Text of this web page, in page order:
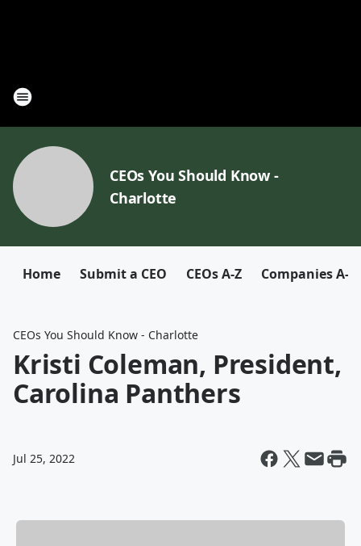
CEOs You Should Know -
Charlotte
Home Submit a CEO CEOs A-Z Companies A-Z
CEOs You Should Know - Charlotte
Kristi Coleman, President,
Carolina Panthers
Jul 25, 2022